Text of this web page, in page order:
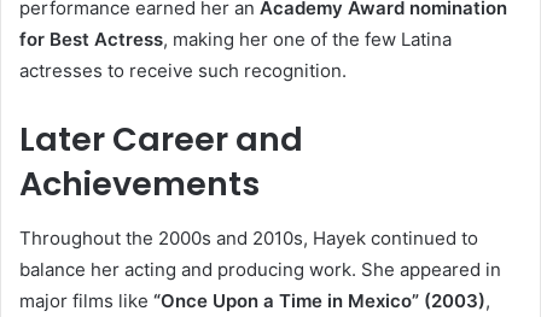
performance earned her an Academy Award nomination
for Best Actress, making her one of the few Latina
actresses to receive such recognition.
Later Career and
Achievements
Throughout the 2000s and 2010s, Hayek continued to
balance her acting and producing work. She appeared in
major films like “Once Upon a Time in Mexico” (2003),